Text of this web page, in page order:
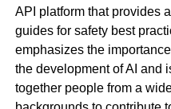
API platform that provides
guides for safety best
emphasizes the
the development of AI and
together people from a